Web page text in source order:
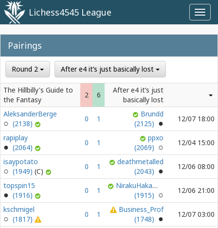
Lichess4545 League
Pairings
Round 2 After e4 it’s just basically lost
The Hillbilly's Guide to
the Fantasy
2 6
After e4 it’s just
basically lost
AleksanderBerge
(2138)
0 1
Brundd
(2125)
12/07 18:00
rapiplay
(2064)
0 1
ppxo
(2069)
12/04 15:00
isaypotato
(1949)
0 1
deathmetalled
(2043)
12/06 08:00
topspin15
(1916)
0 1
NirakuHakamura
(1915)
12/06 21:00
kschmigel
(1817)
0 1
Business_Prof
(1748)
12/07 03:00